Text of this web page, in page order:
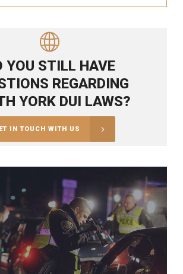
YOU STILL HAVE
REGARDING
YORK DUI LAWS?
IN TOUCH WITH US